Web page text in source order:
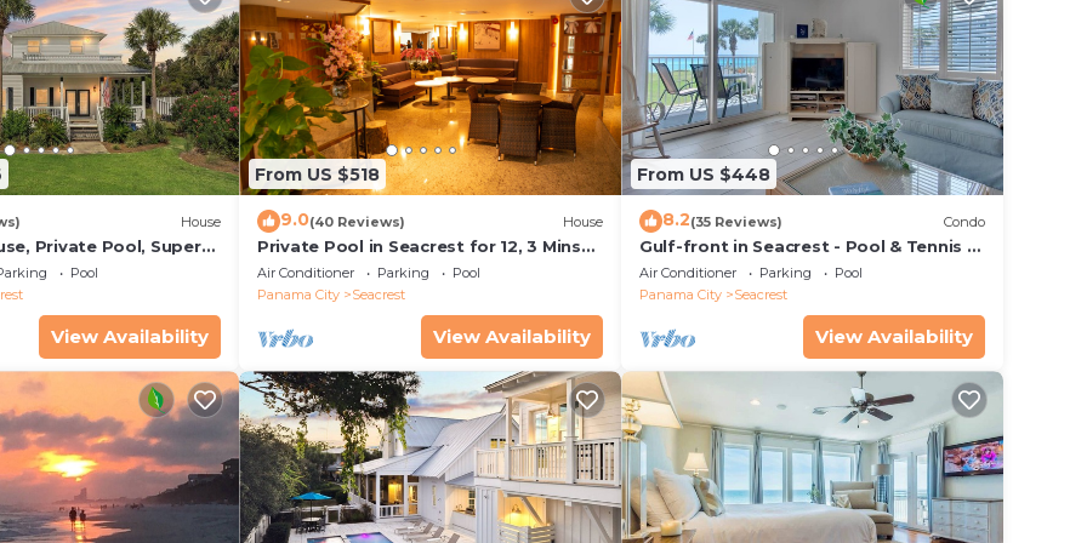
House
Private Pool, Super
to Beach - Free Golf
Pool
View Availability
From US $518
9.0(40 Reviews) House
Private Pool in Seacrest for 12, 3 Mins
to Beach + Free Attraction Tickets!
Air Conditioner Parking
Pool
Panama City
Seacrest
View Availability
From US $448
8.2(35 Reviews) Condo
Gulf-front in Seacrest - Pool & Tennis -
Sleeps 6 + Free Attraction Tickets!
Air Conditioner Parking
Pool
Panama City
Seacrest
View Availability